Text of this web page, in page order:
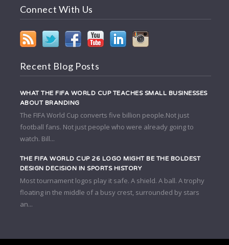
Connect With Us
Recent Blog Posts
WHAT THE FIFA WORLD CUP TEACHES SMALL BUSINESSES
ABOUT BRANDING
The FIFA World Cup converts five billion people.Not just
football fans. Not just people who were already going to
watch. Bill...
THE FIFA WORLD CUP 26 LOGO MIGHT BE THE BOLDEST
DESIGN DECISION IN SPORTS HISTORY
Most tournament logos play it safe. A shield. A ball. A trophy
floating in the middle of a busy crest, surrounded by stars
an...